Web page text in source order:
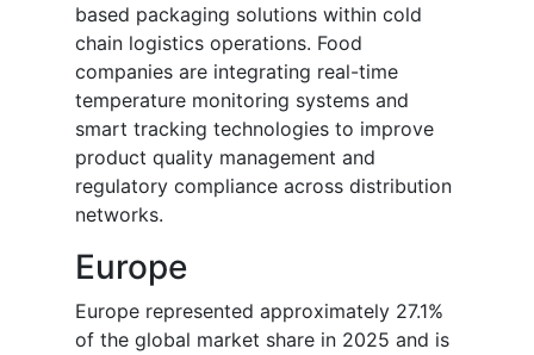
based packaging solutions within cold
chain logistics operations. Food
companies are integrating real-time
temperature monitoring systems and
smart tracking technologies to improve
product quality management and
regulatory compliance across distribution
networks.
Europe
Europe represented approximately 27.1%
of the global market share in 2025 and is